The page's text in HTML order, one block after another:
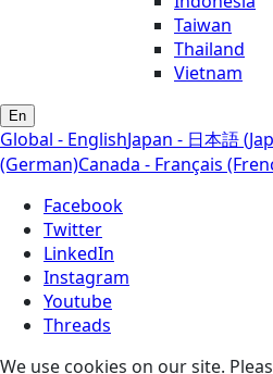
Taiwan
Thailand
Vietnam
En
Global - EnglishJapan - 日本語
(German)Canada - Français
Facebook
Twitter
LinkedIn
Instagram
Youtube
Threads
We use cookies on our site.